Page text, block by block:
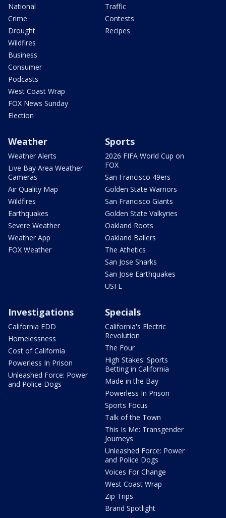
National
Crime
Drought
Wildfires
Business
Consumer
Podcasts
West Coast Wrap
FOX News Sunday
Election
Traffic
Contests
Recipes
Weather
Weather Alerts
Live Bay Area Weather
Cameras
Air Quality Map
Wildfires
Earthquakes
Severe Weather
Weather App
FOX Weather
Sports
2026 FIFA World Cup on
FOX
San Francisco 49ers
Golden State Warriors
San Francisco Giants
Golden State Valkyries
Oakland Roots
Oakland Ballers
The Athetics
San Jose Sharks
San Jose Earthquakes
USFL
Investigations
California EDD
Homelessness
Cost of California
Powerless In Prison
Unleashed Force: Power
and Police Dogs
Specials
California's Electric
Revolution
The Four
High Stakes: Sports
Betting in California
Made in the Bay
Powerless In Prison
Sports Focus
Talk of the Town
This Is Me: Transgender
Journeys
Unleashed Force: Power
and Police Dogs
Voices For Change
West Coast Wrap
Zip Trips
Brand Spotlight